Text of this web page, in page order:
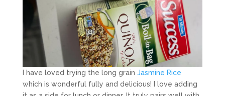
I have loved trying the long grain Jasmine Rice
which is wonderful fully and delicious! I love adding